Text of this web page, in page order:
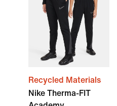
Recycled Materials
Nike Therma-FIT